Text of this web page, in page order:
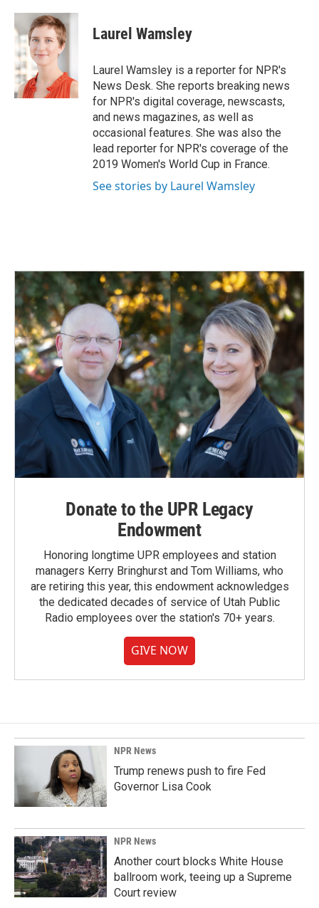
c
e
b
o
o
k
n
k
e
d
I
n
a
i
l
Laurel Wamsley
Laurel Wamsley is a reporter for NPR's
News Desk. She reports breaking news
for NPR's digital coverage, newscasts,
and news magazines, as well as
occasional features. She was also the
lead reporter for NPR's coverage of the
2019 Women's World Cup in France.
See stories by Laurel Wamsley
Donate to the UPR Legacy
Endowment
Honoring longtime UPR employees and station
managers Kerry Bringhurst and Tom Williams, who
are retiring this year, this endowment acknowledges
the dedicated decades of service of Utah Public
Radio employees over the station's 70+ years.
GIVE NOW
NPR News
Trump renews push to fire Fed
Governor Lisa Cook
NPR News
Another court blocks White House
ballroom work, teeing up a Supreme
Court review